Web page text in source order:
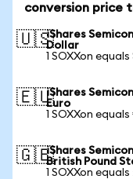
conversion price
🇺🇸iShares
Dollar
1 SOXXon
🇪🇺iShares
Euro
1 SOXXon
🇬🇧iShares
British Pound
1 SOXXon